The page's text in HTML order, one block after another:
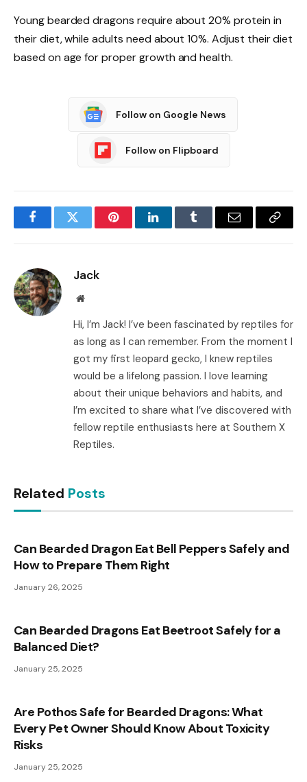
Young bearded dragons require about 20% protein in
their diet, while adults need about 10%. Adjust their diet
based on age for proper growth and health.
Follow on Google News
Follow on Flipboard
FacebookTwitter PinterestLinkedInTumblr Email
Copy
Jack
Website
Hi, I’m Jack! I’ve been fascinated by reptiles for
as long as I can remember. From the moment I
got my first leopard gecko, I knew reptiles
would be a lifelong passion. I love learning
about their unique behaviors and habits, and
I’m excited to share what I’ve discovered with
fellow reptile enthusiasts here at Southern X
Reptiles.
Related Posts
Can Bearded Dragon Eat Bell Peppers Safely and
How to Prepare Them Right
January 26, 2025
Can Bearded Dragons Eat Beetroot Safely for a
Balanced Diet?
January 25, 2025
Are Pothos Safe for Bearded Dragons: What
Every Pet Owner Should Know About Toxicity
Risks
January 25, 2025